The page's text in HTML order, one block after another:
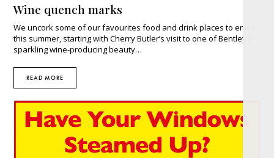
Wine quench marks
We uncork some of our favourites food and drink places to enjoy
this summer, starting with Cherry Butler’s visit to one of Bentley’s
sparkling wine-producing beauty…
READ MORE